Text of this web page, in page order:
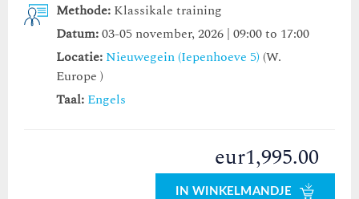
Methode: Klassikale training
Datum:03-05 november, 2026 | 09:00 to 17:00
Locatie: Nieuwegein (Iepenhoeve 5) (W.
Europe )
Taal: Engels
eur1,995.00
IN WINKELMANDJE